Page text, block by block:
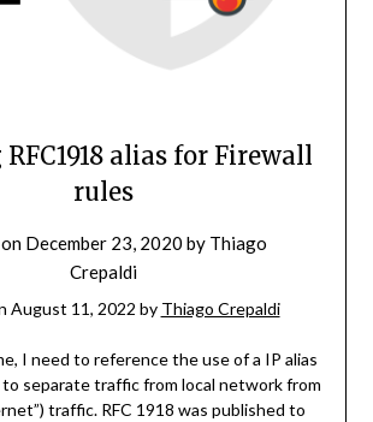
alias for Firewall
rules
December 23, 2020 by Thiago
Crepaldi
August 11, 2022 by Thiago Crepaldi
I need to reference the use of a IP alias
to separate traffic from local network from
traffic. RFC 1918 was published to